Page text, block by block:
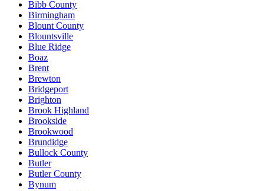
Bibb County
Birmingham
Blount County
Blountsville
Blue Ridge
Boaz
Brent
Brewton
Bridgeport
Brighton
Brook Highland
Brookside
Brookwood
Brundidge
Bullock County
Butler
Butler County
Bynum